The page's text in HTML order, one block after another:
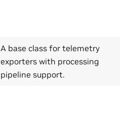
A base class for telemetry
exporters with processing
pipeline support.